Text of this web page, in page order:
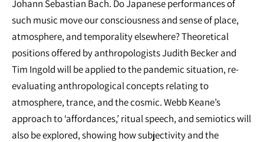
Johann Sebastian Bach. Do Japanese performances of
such music move our consciousness and sense of place,
atmosphere, and temporality elsewhere? Theoretical
positions offered by anthropologists Judith Becker and
Tim Ingold will be applied to the pandemic situation, re-
evaluating anthropological concepts relating to
atmosphere, trance, and the cosmic. Webb Keane’s
approach to ‘affordances,’ ritual speech, and semiotics will
also be explored, showing how subjectivity and the